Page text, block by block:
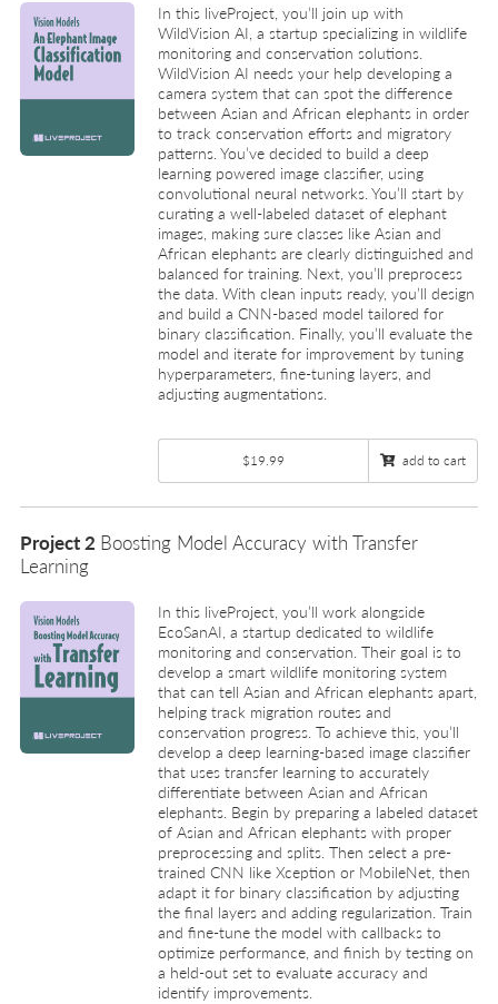
In this liveProject, you’ll join up with
WildVision AI, a startup specializing in wildlife
monitoring and conservation solutions.
WildVision AI needs your help developing a
camera system that can spot the difference
between Asian and African elephants in order
to track conservation efforts and migratory
patterns. You’ve decided to build a deep
learning powered image classifier, using
convolutional neural networks. You’ll start by
curating a well-labeled dataset of elephant
images, making sure classes like Asian and
African elephants are clearly distinguished and
balanced for training. Next, you’ll preprocess
the data. With clean inputs ready, you’ll design
and build a CNN-based model tailored for
binary classification. Finally, you’ll evaluate the
model and iterate for improvement by tuning
hyperparameters, fine-tuning layers, and
adjusting augmentations.
$19.99 add to cart
Project 2 Boosting Model Accuracy with Transfer
Learning
In this liveProject, you’ll work alongside
EcoSanAI, a startup dedicated to wildlife
monitoring and conservation. Their goal is to
develop a smart wildlife monitoring system
that can tell Asian and African elephants apart,
helping track migration routes and
conservation progress. To achieve this, you’ll
develop a deep learning-based image classifier
that uses transfer learning to accurately
differentiate between Asian and African
elephants. Begin by preparing a labeled dataset
of Asian and African elephants with proper
preprocessing and splits. Then select a pre-
trained CNN like Xception or MobileNet, then
adapt it for binary classification by adjusting
the final layers and adding regularization. Train
and fine-tune the model with callbacks to
optimize performance, and finish by testing on
a held-out set to evaluate accuracy and
identify improvements.